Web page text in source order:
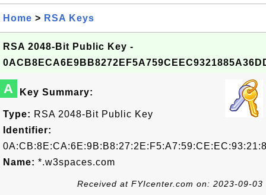
Home > RSA Keys
RSA 2048-Bit Public Key -
A Key Summary:
Type: RSA 2048-Bit Public Key
Identifier:
Name: *.w3spaces.com
Received at FYIcenter.com on: 2023-09-03